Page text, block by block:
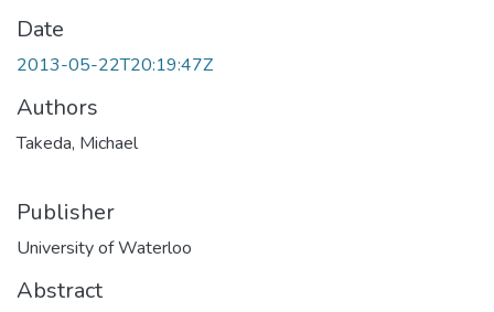
Date
2013-05-22T20:19:47Z
Authors
Takeda, Michael
Publisher
University of Waterloo
Abstract